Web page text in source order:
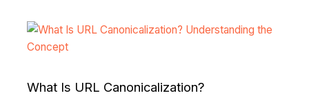
What Is URL Canonicalization?